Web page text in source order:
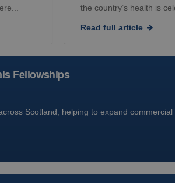
the country’s health is
Read full article
Fellowships
Scotland, helping to expand